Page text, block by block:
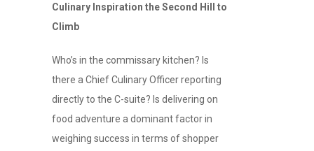
Culinary Inspiration the Second Hill to
Climb
Who’s in the commissary kitchen? Is
there a Chief Culinary Officer reporting
directly to the C-suite? Is delivering on
food adventure a dominant factor in
weighing success in terms of shopper